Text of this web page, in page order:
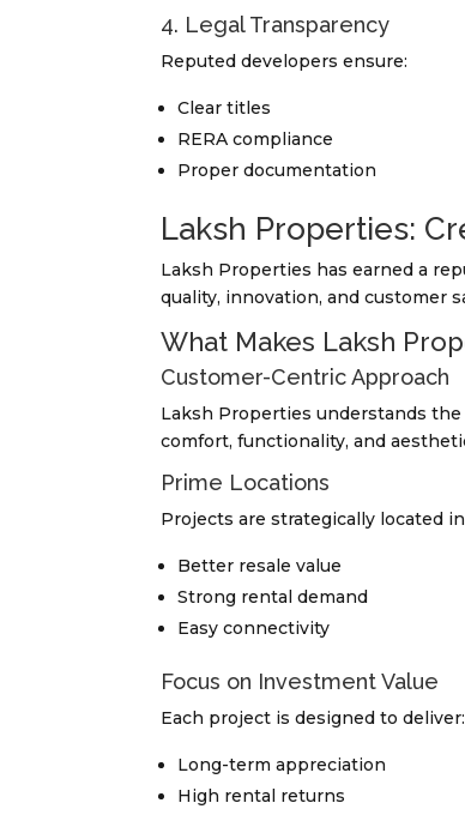
4. Legal Transparency
Reputed developers ensure:
Clear titles
RERA compliance
Proper documentation
Laksh Properties:
Laksh Properties has earned a
quality, innovation, and customer
What Makes Laksh
Customer-Centric Approach
Laksh Properties understands
comfort, functionality, and
Prime Locations
Projects are strategically located
Better resale value
Strong rental demand
Easy connectivity
Focus on Investment Value
Each project is designed to deliver:
Long-term appreciation
High rental returns